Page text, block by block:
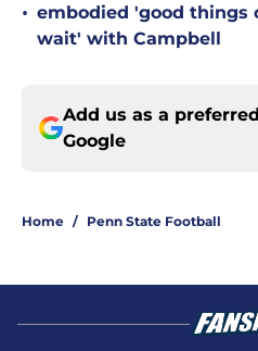
• embodied 'good things
wait' with Campbell
Add us as a
Google
Home / Penn State Football